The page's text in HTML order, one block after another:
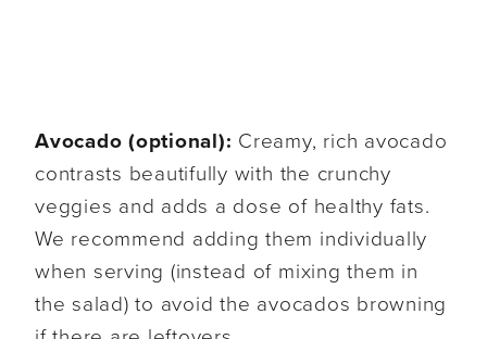
Avocado (optional): Creamy, rich avocado
contrasts beautifully with the crunchy
veggies and adds a dose of healthy fats.
We recommend adding them individually
when serving (instead of mixing them in
the salad) to avoid the avocados browning